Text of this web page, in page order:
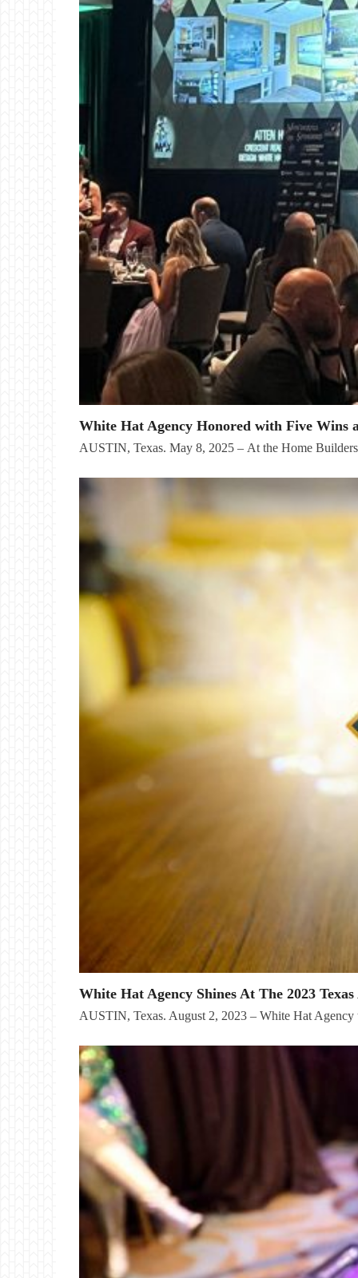
White Hat Agency Honored with Five Wins
AUSTIN, Texas. May 8, 2025 – At the Home
White Hat Agency Shines At The 2023
AUSTIN, Texas. August 2, 2023 – White Hat Agency